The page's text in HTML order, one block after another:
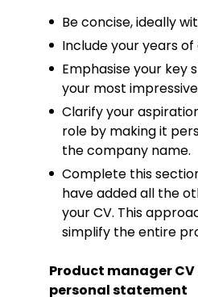
Be concise, ideally
Include your years
Emphasise your key
your most
Clarify your
role by making it
the company name.
Complete this
have added all the
your CV. This
simplify the entire
Product manager CV
personal statement